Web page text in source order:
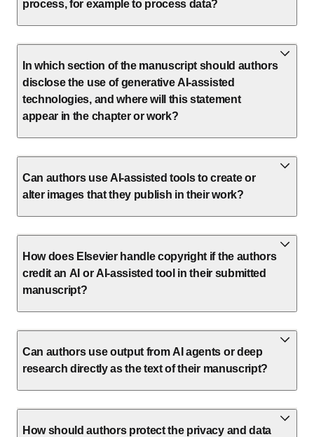
process, for example to process data?
In which section of the manuscript should authors
disclose the use of generative AI-assisted
technologies, and where will this statement
appear in the chapter or work?
Can authors use AI-assisted tools to create or
alter images that they publish in their work?
How does Elsevier handle copyright if the authors
credit an AI or AI-assisted tool in their submitted
manuscript?
Can authors use output from AI agents or deep
research directly as the text of their manuscript?
How should authors protect the privacy and data